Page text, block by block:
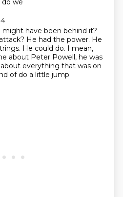
we
have been behind it?
He had the power. He
He could do. I mean,
about Peter Powell, he was
about everything that was on
of do a little jump